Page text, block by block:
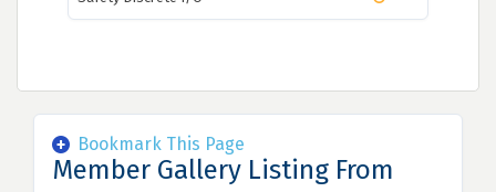
Bookmark This Page
Member Gallery Listing From